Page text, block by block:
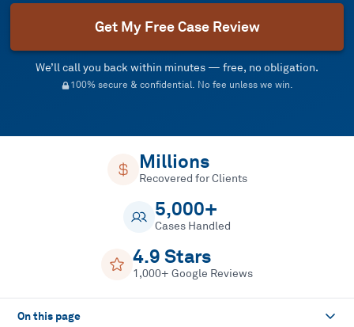
Get My Free Case Review
We’ll call you back within minutes — free, no obligation.
100% secure & confidential. No fee unless we win.
Millions
Recovered for Clients
5,000+
Cases Handled
4.9 Stars
1,000+ Google Reviews
On this page